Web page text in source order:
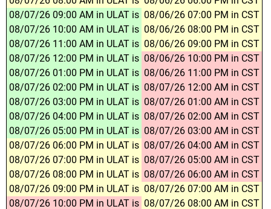
08/07/26 09:00 AM in ULAT is 08/06/26 07:00 PM in CST
08/07/26 10:00 AM in ULAT is 08/06/26 08:00 PM in CST
08/07/26 11:00 AM in ULAT is 08/06/26 09:00 PM in CST
08/07/26 12:00 PM in ULAT is 08/06/26 10:00 PM in CST
08/07/26 01:00 PM in ULAT is 08/06/26 11:00 PM in CST
08/07/26 02:00 PM in ULAT is 08/07/26 12:00 AM in CST
08/07/26 03:00 PM in ULAT is 08/07/26 01:00 AM in CST
08/07/26 04:00 PM in ULAT is 08/07/26 02:00 AM in CST
08/07/26 05:00 PM in ULAT is 08/07/26 03:00 AM in CST
08/07/26 06:00 PM in ULAT is 08/07/26 04:00 AM in CST
08/07/26 07:00 PM in ULAT is 08/07/26 05:00 AM in CST
08/07/26 08:00 PM in ULAT is 08/07/26 06:00 AM in CST
08/07/26 09:00 PM in ULAT is 08/07/26 07:00 AM in CST
08/07/26 10:00 PM in ULAT is 08/07/26 08:00 AM in CST